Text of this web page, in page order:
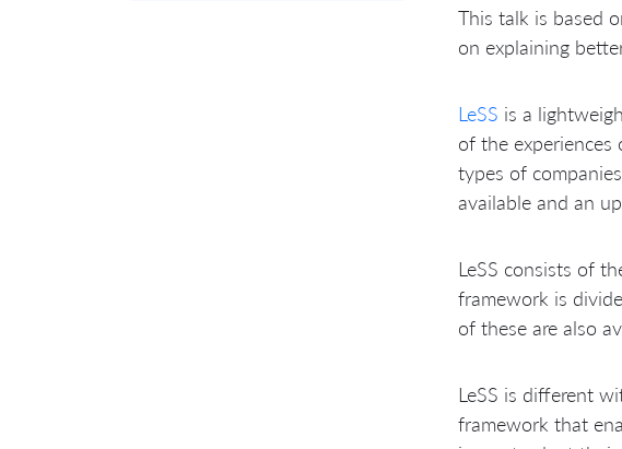
This talk is based
on explaining
LeSS is a
of the experiences
types of
available and an
LeSS consists of
framework is
of these are also
LeSS is different
framework that